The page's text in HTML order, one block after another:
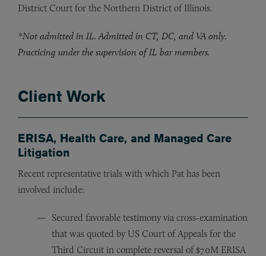
District Court for the Northern District of Illinois.
*Not admitted in IL. Admitted in CT, DC, and VA only.
Practicing under the supervision of IL bar members.
Client Work
ERISA, Health Care, and Managed Care
Litigation
Recent representative trials with which Pat has been
involved include:
Secured favorable testimony via cross-examination
that was quoted by US Court of Appeals for the
Third Circuit in complete reversal of $70M ERISA